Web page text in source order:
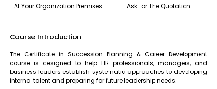
At Your Organization Premises Ask For The Quotation
Course Introduction
The Certificate in Succession Planning & Career Development
course is designed to help HR professionals, managers, and
business leaders establish systematic approaches to developing
internal talent and preparing for future leadership needs.